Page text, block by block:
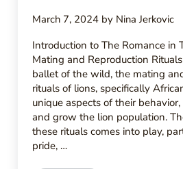
March 7, 2024 by Nina Jerkovic
Introduction to The Romance in
Mating and Reproduction
ballet of the wild, the mating
rituals of lions, specifically
unique aspects of their
and grow the lion population.
these rituals comes into play,
pride, …